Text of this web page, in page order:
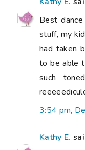
Best
stuff, my
had taken
to be able
such
3:54 pm,
Kathy E.